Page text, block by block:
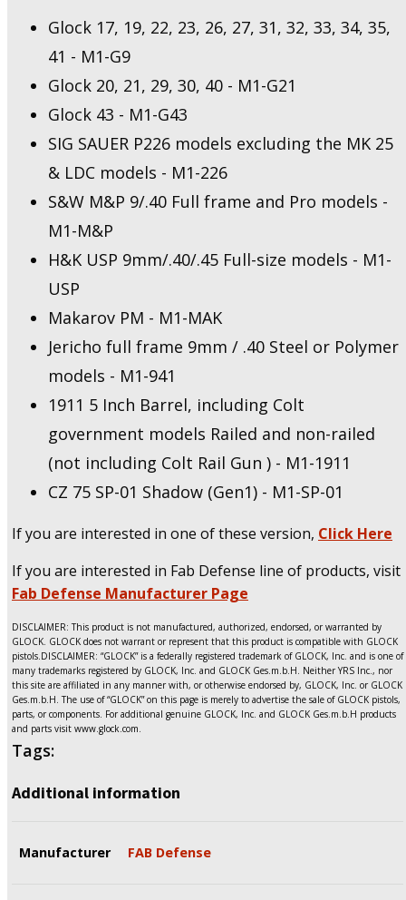
Glock 17, 19, 22, 23, 26, 27, 31, 32, 33, 34, 35,
41 - M1-G9
Glock 20, 21, 29, 30, 40 - M1-G21
Glock 43 - M1-G43
SIG SAUER P226 models excluding the MK 25
& LDC models - M1-226
S&W M&P 9/.40 Full frame and Pro models -
M1-M&P
H&K USP 9mm/.40/.45 Full-size models - M1-
USP
Makarov PM - M1-MAK
Jericho full frame 9mm / .40 Steel or Polymer
models - M1-941
1911 5 Inch Barrel, including Colt
government models Railed and non-railed
(not including Colt Rail Gun ) - M1-1911
CZ 75 SP-01 Shadow (Gen1) - M1-SP-01
If you are interested in one of these version, Click Here
If you are interested in Fab Defense line of products, visit
Fab Defense Manufacturer Page
DISCLAIMER: This product is not manufactured, authorized, endorsed, or warranted by
GLOCK. GLOCK does not warrant or represent that this product is compatible with GLOCK
pistols.DISCLAIMER: “GLOCK” is a federally registered trademark of GLOCK, Inc. and is one of
many trademarks registered by GLOCK, Inc. and GLOCK Ges.m.b.H. Neither YRS Inc., nor
this site are affiliated in any manner with, or otherwise endorsed by, GLOCK, Inc. or GLOCK
Ges.m.b.H. The use of “GLOCK” on this page is merely to advertise the sale of GLOCK pistols,
parts, or components. For additional genuine GLOCK, Inc. and GLOCK Ges.m.b.H products
and parts visit www.glock.com.
Tags:
Additional information
Manufacturer FAB Defense